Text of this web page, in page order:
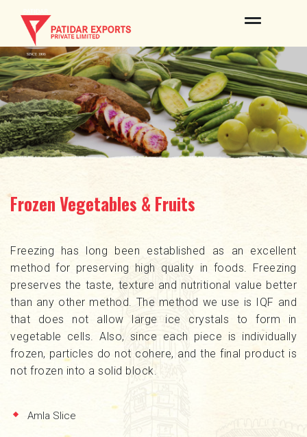
ABOUT US
OUR BRANDS
PRODUCTS
QUALITY & CERTIFICATES
PROCESS
NEWS & EVENTS
CONTACT US
Frozen Vegetables & Fruits
Freezing has long been established as an excellent
method for preserving high quality in foods. Freezing
preserves the taste, texture and nutritional value better
than any other method. The method we use is IQF and
that does not allow large ice crystals to form in
vegetable cells. Also, since each piece is individually
frozen, particles do not cohere, and the final product is
not frozen into a solid block.
Amla Slice